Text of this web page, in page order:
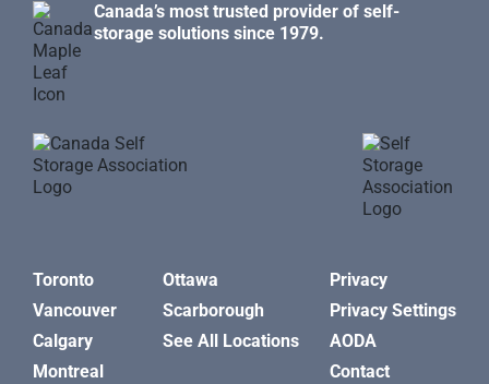
Canada’s most trusted provider of self-
storage solutions since 1979.
Toronto
Vancouver
Calgary
Montreal
Ottawa
Scarborough
See All Locations
Privacy
Privacy Settings
AODA
Contact